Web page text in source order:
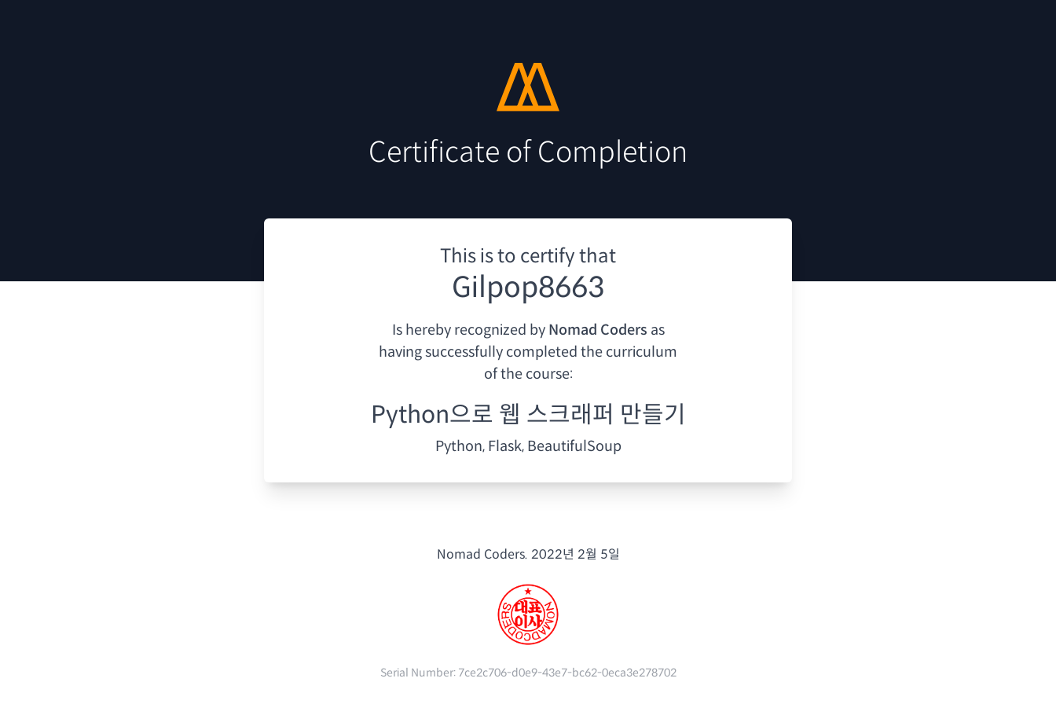
Certificate of Completion
This is to certify that
Gilpop8663
Is hereby recognized by Nomad Coders as
havingsuccessfully completed the curriculum
of the course:
Python으로 웹 스크래퍼 만들기
Python, Flask, BeautifulSoup
Nomad Coders. 2022년 2월 5일
Serial Number: 7ce2c706-d0e9-43e7-bc62-0eca3e278702